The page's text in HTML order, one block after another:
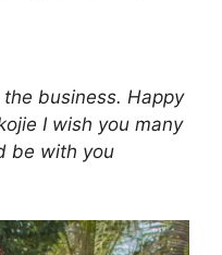
business. Happy
I wish you many
be with you